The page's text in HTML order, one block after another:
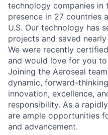
technology companies in
presence in 27 countries
U.S. Our technology has
projects and saved
We were recently
and would love for you
Joining the Aeroseal
dynamic, forward-
innovation, excellence,
responsibility. As a
are ample opportunities
and advancement.